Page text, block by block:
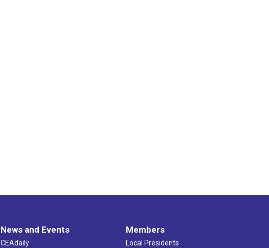
News and Events
CEAdaily
Members
Local Presidents